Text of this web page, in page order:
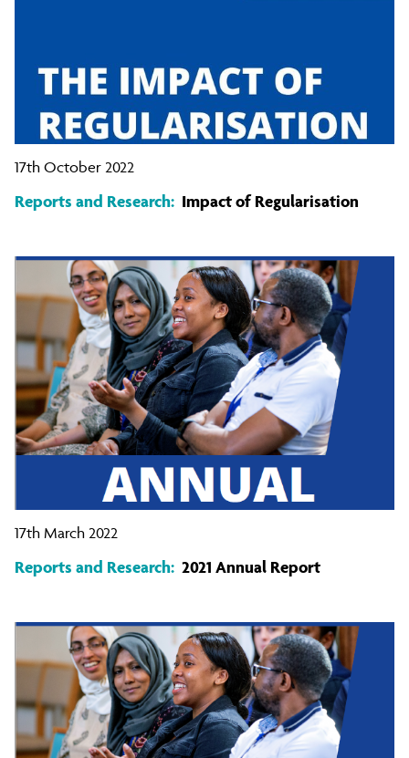
17th October 2022
Reports and Research: Impact of Regularisation
17th March 2022
Reports and Research: 2021 Annual Report